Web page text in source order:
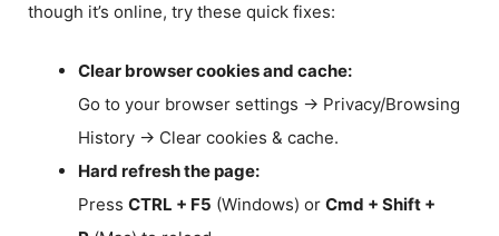
though it’s online, try these quick fixes:
Clear browser cookies and cache:
Go to your browser settings → Privacy/Browsing
History → Clear cookies & cache.
Hard refresh the page:
Press CTRL + F5 (Windows) or Cmd + Shift +